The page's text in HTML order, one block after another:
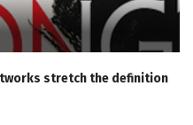
stretch the definition